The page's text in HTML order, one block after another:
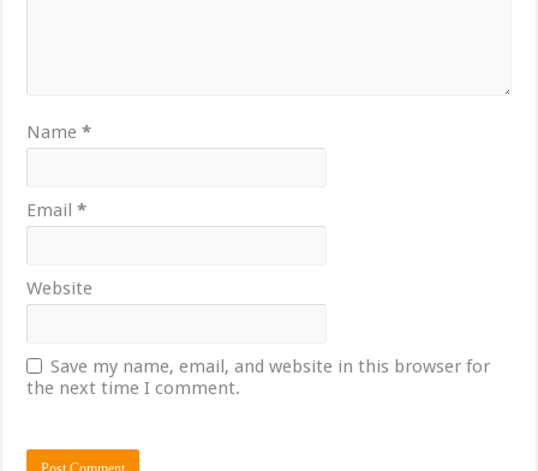
Name*
Email*
Website
Save my name, email, and website in this browser for
the next time I comment.